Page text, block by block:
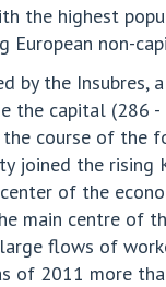
the highest
European non-
by the Insubres,
the capital (286
the course of the
joined the
of the
main centre of
flows of
of 2011 more